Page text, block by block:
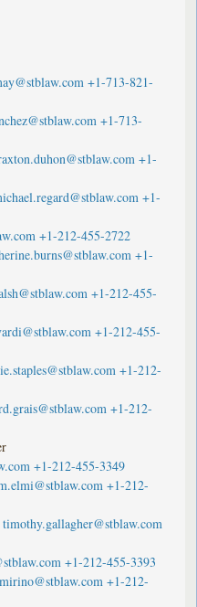
+1-713-821-
+1-713-
+1-
+1-
+1-212-455-2722
+1-
+1-212-455-
+1-212-455-
+1-212-
+1-212-
+1-212-455-3349
+1-212-
timothy.gallagher@stblaw.com
+1-212-455-3393
+1-212-